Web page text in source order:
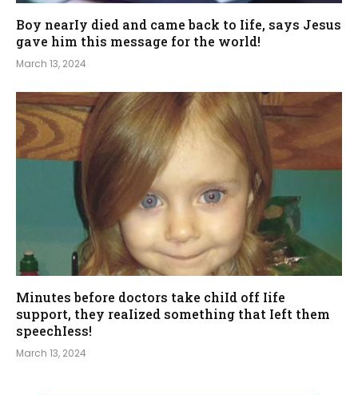
Boy nearIy died and came back to Iife, says Jesus
gave him this message for the world!
March 13, 2024
Minutes before doctors take chiId off Iife
support, they reaIized something that Ieft them
speechIess!
March 13, 2024